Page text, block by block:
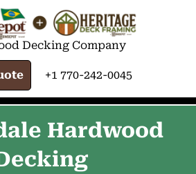
Decking Company
+1 770-242-0045
QUOTE +1 770-242-0045
Hardwood